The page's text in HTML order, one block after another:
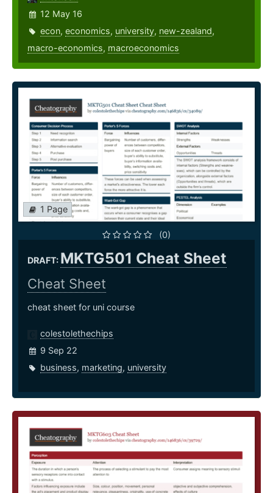
12 May 16
econ, economics, university, new-zealand,
macro-economics, macroeconomics
1 Page
(0)
DRAFT: MKTG501 Cheat Sheet
Cheat Sheet
cheat sheet for uni course
colestolethechips
9 Sep 22
business, marketing, university